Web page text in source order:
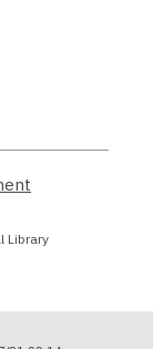
new
Library